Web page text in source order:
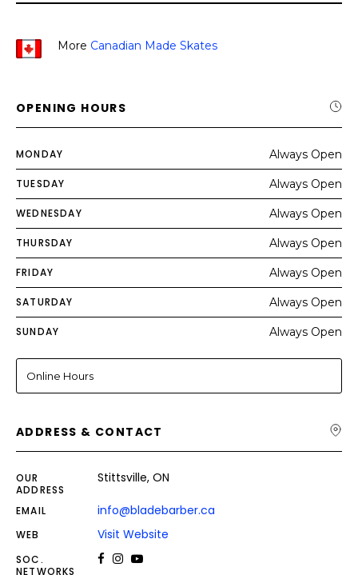
More Canadian Made Skates
OPENING HOURS
MONDAY Always Open
TUESDAY Always Open
WEDNESDAY Always Open
THURSDAY Always Open
FRIDAY Always Open
SATURDAY Always Open
SUNDAY Always Open
Online Hours
ADDRESS & CONTACT
OUR
ADDRESS
Stittsville, ON
EMAIL info@bladebarber.ca
WEB Visit Website
SOC.
NETWORKS